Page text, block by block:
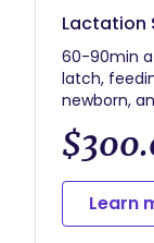
Lactation
60-90min
latch,
newborn,
I will
week of
Learn